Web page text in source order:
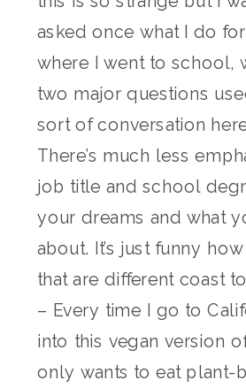
asked once what I do
where I went to school,
two major questions
sort of conversation
There’s much less
job title and school
your dreams and what
about. It’s just funny
that are different coast
– Every time I go to
into this vegan version
only wants to eat plant-